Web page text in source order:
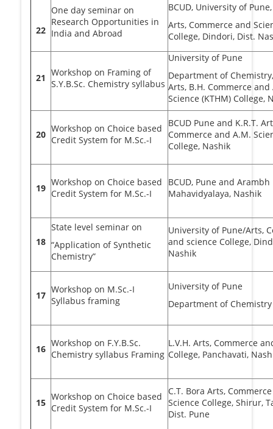
22
One day seminar on
Research Opportunities in
India and Abroad
BCUD, University of Pune,
Arts, Commerce and
College, Dindori, Dist.
21 Workshop on Framing of
S.Y.B.Sc. Chemistry syllabus
University of Pune
Department of
Arts, B.H. Commerce and
Science (KTHM) College,
20
Workshop on Choice based
Credit System for M.Sc.-I
BCUD Pune and K.R.T.
Commerce and A.M.
College, Nashik
19
Workshop on Choice based
Credit System for M.Sc.-I
BCUD, Pune and
Mahavidyalaya, Nashik
18
State level seminar on
“Application of Synthetic
Chemistry”
University of Pune/Arts,
and science College,
Nashik
17
Workshop on M.Sc.-I
Syllabus framing
University of Pune
Department of Chemistry
16
Workshop on F.Y.B.Sc.
Chemistry syllabus Framing
L.V.H. Arts, Commerce
College, Panchavati,
15
Workshop on Choice based
Credit System for M.Sc.-I
C.T. Bora Arts,
Science College, Shirur,
Dist. Pune